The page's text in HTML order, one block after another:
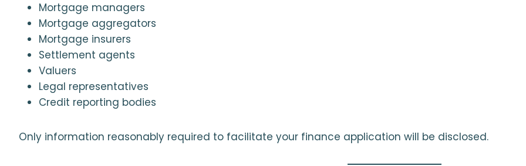
Mortgage managers
Mortgage aggregators
Mortgage insurers
Settlement agents
Valuers
Legal representatives
Credit reporting bodies
Only information reasonably required to facilitate your finance application will be disclosed.